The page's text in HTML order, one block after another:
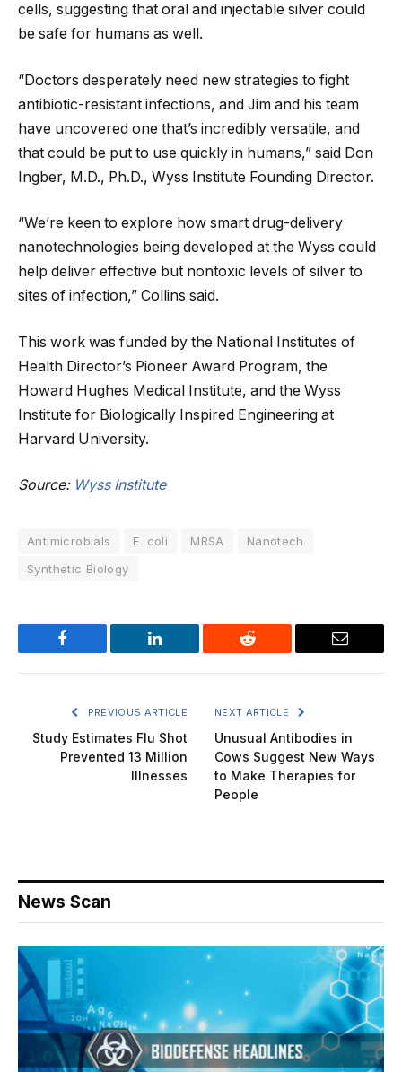
cells, suggesting that oral and injectable silver could
be safe for humans as well.
“Doctors desperately need new strategies to fight
antibiotic-resistant infections, and Jim and his team
have uncovered one that’s incredibly versatile, and
that could be put to use quickly in humans,” said Don
Ingber, M.D., Ph.D., Wyss Institute Founding Director.
“We’re keen to explore how smart drug-delivery
nanotechnologies being developed at the Wyss could
help deliver effective but nontoxic levels of silver to
sites of infection,” Collins said.
This work was funded by the National Institutes of
Health Director’s Pioneer Award Program, the
Howard Hughes Medical Institute, and the Wyss
Institute for Biologically Inspired Engineering at
Harvard University.
Source: Wyss Institute
Antimicrobials E. coli MRSA
Nanotech
Synthetic Biology
Facebook LinkedIn Reddit Email
PREVIOUS ARTICLE
Study Estimates Flu Shot
Prevented 13 Million
Illnesses
NEXT ARTICLE
Unusual Antibodies in
Cows Suggest New Ways
to Make Therapies for
People
News Scan